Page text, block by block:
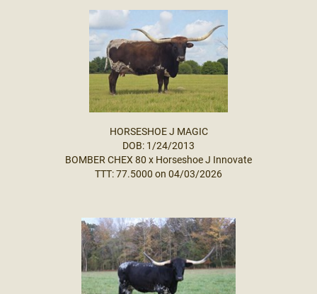
HORSESHOE J MAGIC
DOB: 1/24/2013
BOMBER CHEX 80 x Horseshoe J Innovate
TTT: 77.5000 on 04/03/2026